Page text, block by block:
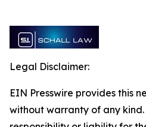
Legal Disclaimer:
EIN Presswire provides this
without warranty of any